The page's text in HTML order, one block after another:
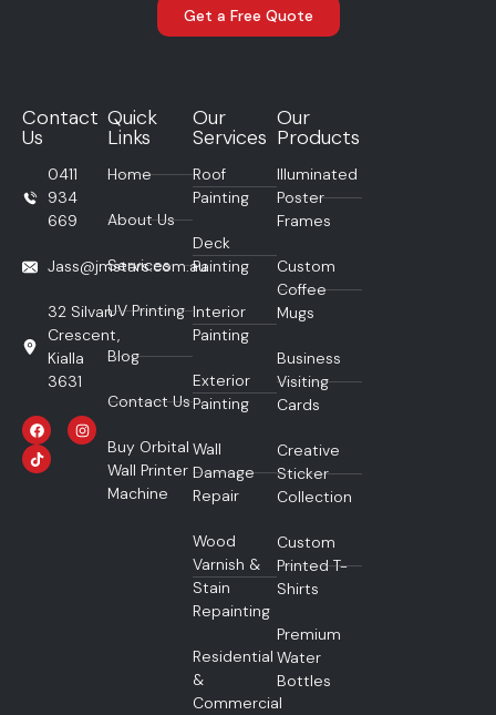
Get a Free Quote
Contact
Us
0411
934
669
Jass@jmstars.com.au
32 Silvan
Crescent,
Kialla
3631
Quick
Links
Home
About Us
Services
UV Printing
Blog
Contact Us
Buy Orbital
Wall Printer
Machine
Our
Services
Roof
Painting
Deck
Painting
Interior
Painting
Exterior
Painting
Wall
Damage
Repair
Wood
Varnish &
Stain
Repainting
Residential
&
Commercial
Our
Products
Illuminated
Poster
Frames
Custom
Coffee
Mugs
Business
Visiting
Cards
Creative
Sticker
Collection
Custom
Printed T-
Shirts
Premium
Water
Bottles